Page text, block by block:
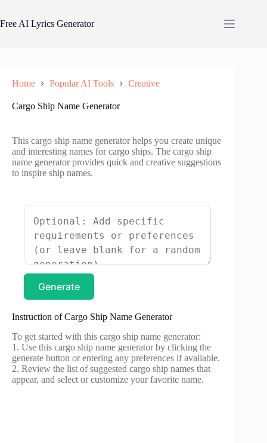
content
Free AI Lyrics Generator
Home Popular AI Tools Creative
Cargo Ship Name Generator
This cargo ship name generator helps you create unique
and interesting names for cargo ships. The cargo ship
name generator provides quick and creative suggestions
to inspire ship names.
Generate
Instruction of Cargo Ship Name Generator
To get started with this cargo ship name generator:
1. Use this cargo ship name generator by clicking the
generate button or entering any preferences if available.
2. Review the list of suggested cargo ship names that
appear, and select or customize your favorite name.